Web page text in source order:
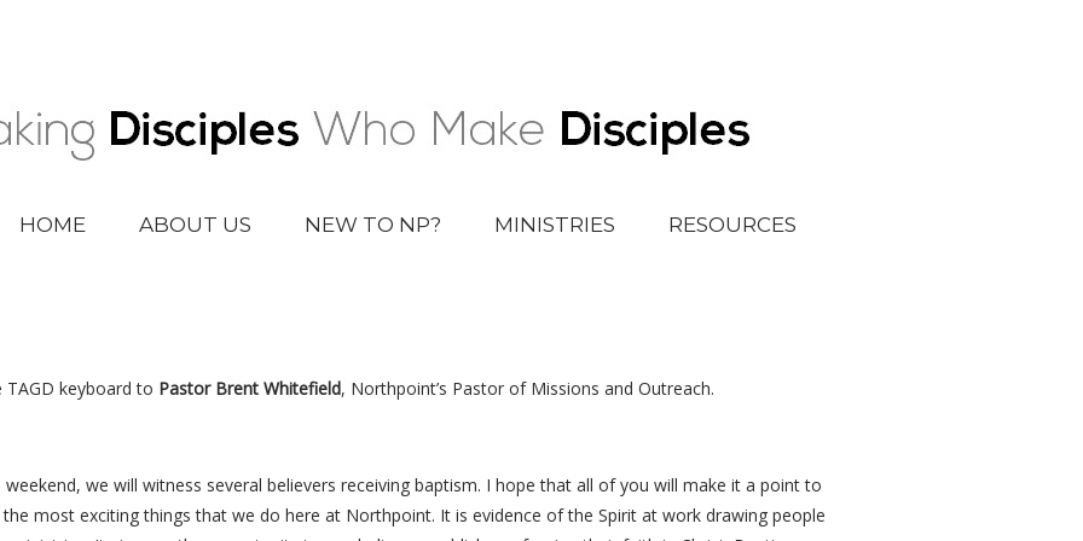
HOME ABOUT US NEW TO NP? MINISTRIES RESOURCES
TAGD keyboard to Pastor Brent Whitefield, Northpoint’s Pastor of Missions and Outreach.
we will witness several believers receiving baptism. I hope that all of you will make it a point to
most exciting things that we do here at Northpoint. It is evidence of the Spirit at work drawing people